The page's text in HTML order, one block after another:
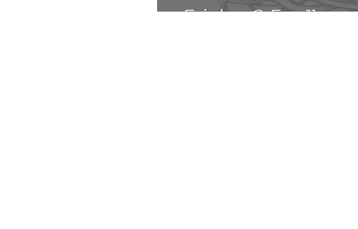
Friday? Ep. 11